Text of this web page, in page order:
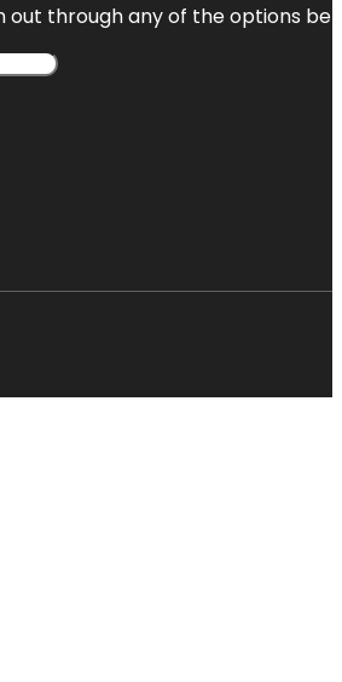
out through any of the options